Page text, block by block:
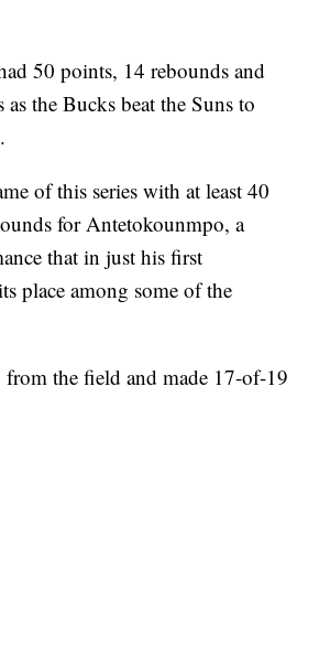
50 points, 14 rebounds and
the Bucks beat the Suns to
of this series with at least 40
for Antetokounmpo, a
that in just his first
place among some of the
the field and made 17-of-19